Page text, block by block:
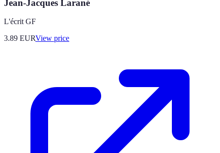
Jean-Jacques Larané
L'écrit GF
3.89 EURView price